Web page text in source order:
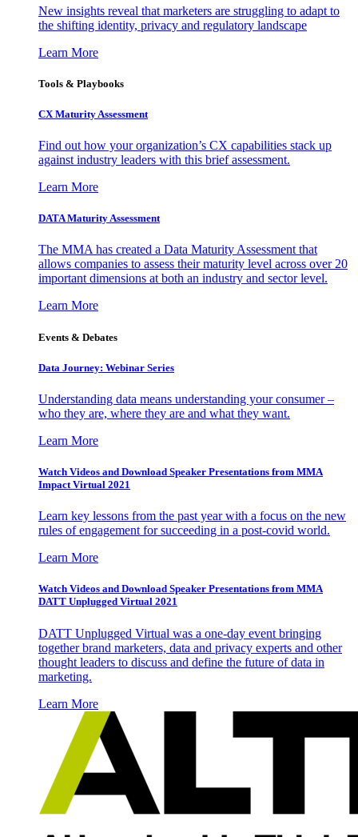
New insights reveal that marketers are struggling to adapt to
the shifting identity, privacy and regulatory landscape
Learn More
Tools & Playbooks
CX Maturity Assessment
Find out how your organization’s CX capabilities stack up
against industry leaders with this brief assessment.
Learn More
DATA Maturity Assessment
The MMA has created a Data Maturity Assessment that
allows companies to assess their maturity level across over 20
important dimensions at both an industry and sector level.
Learn More
Events & Debates
Data Journey: Webinar Series
Understanding data means understanding your consumer –
who they are, where they are and what they want.
Learn More
Watch Videos and Download Speaker Presentations from MMA
Impact Virtual 2021
Learn key lessons from the past year with a focus on the new
rules of engagement for succeeding in a post-covid world.
Learn More
Watch Videos and Download Speaker Presentations from MMA
DATT Unplugged Virtual 2021
DATT Unplugged Virtual was a one-day event bringing
together brand marketers, data and privacy experts and other
thought leaders to discuss and define the future of data in
marketing.
Learn More